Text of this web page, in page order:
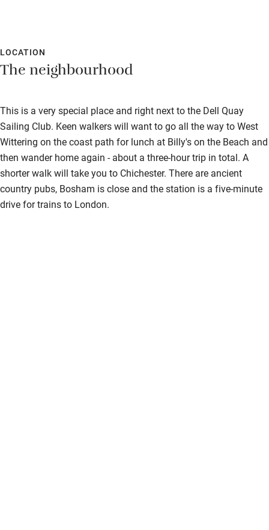
LOCATION
The neighbourhood
This is a very special place and right next to the Dell Quay
Sailing Club. Keen walkers will want to go all the way to West
Wittering on the coast path for lunch at Billy's on the Beach and
then wander home again - about a three-hour trip in total. A
shorter walk will take you to Chichester. There are ancient
country pubs, Bosham is close and the station is a five-minute
drive for trains to London.